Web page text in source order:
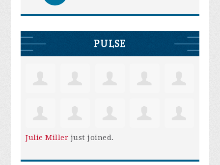
PULSE
Julie Miller just joined.